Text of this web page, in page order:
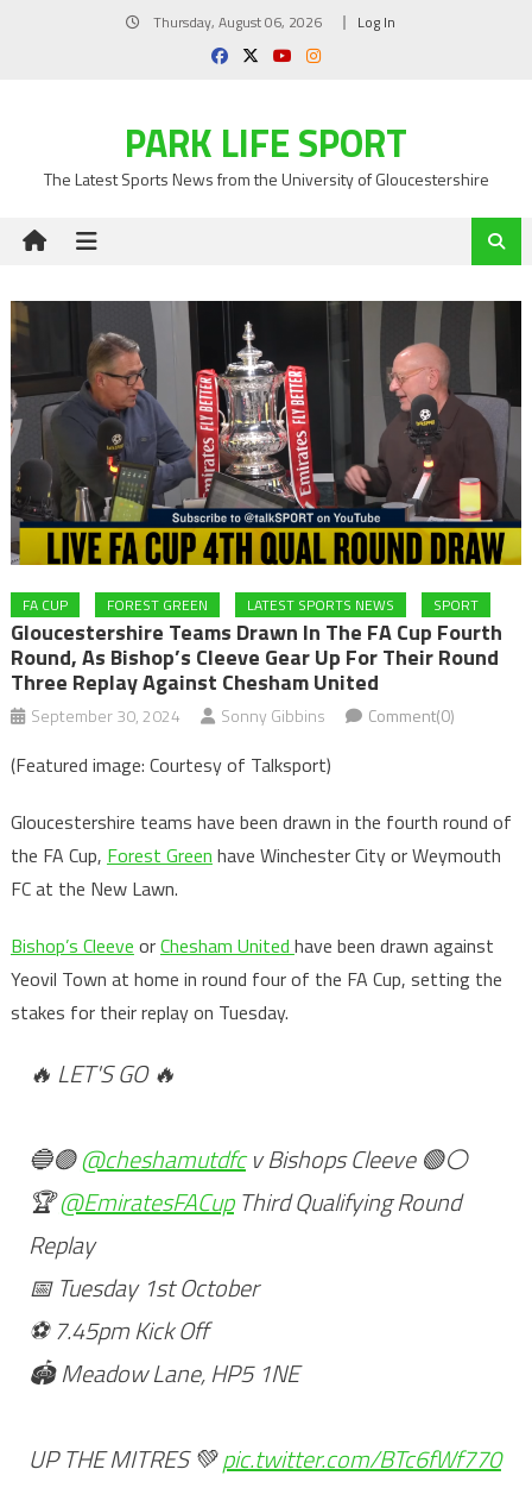
Thursday, August 06, 2026 Log In
PARK LIFE SPORT
The Latest Sports News from the University of Gloucestershire
FA CUP FOREST GREEN LATEST SPORTS NEWS SPORT
Gloucestershire Teams Drawn In The FA Cup Fourth
Round, As Bishop’s Cleeve Gear Up For Their Round
Three Replay Against Chesham United
September 30, 2024 Sonny Gibbins Comment(0)
(Featured image: Courtesy of Talksport)
Gloucestershire teams have been drawn in the fourth round of
the FA Cup, Forest Green have Winchester City or Weymouth
FC at the New Lawn.
Bishop’s Cleeve orChesham United have been drawn against
Yeovil Town at home in round four of the FA Cup, setting the
stakes for their replay on Tuesday.
🔥 LET'S GO 🔥
🔵🟣@cheshamutdfcv Bishops Cleeve 🟢⚪️
🏆@EmiratesFACupThird Qualifying Round
Replay
📅 Tuesday 1st October
⚽️ 7.45pm Kick Off
🏟 Meadow Lane, HP5 1NE
UP THE MITRES 💚pic.twitter.com/BTc6fWf770